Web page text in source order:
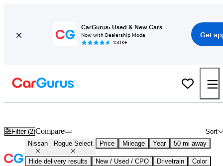
CarGurus: Used & New Cars
Now with Dealership Mode
150K+
Get
Filter (2) Sort
Compare
Nissan Rogue Select Price Mileage Year 50 mi away
Hide delivery results New / Used / CPO Drivetrain
Color